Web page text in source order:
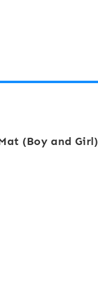
(Boy and Girl)